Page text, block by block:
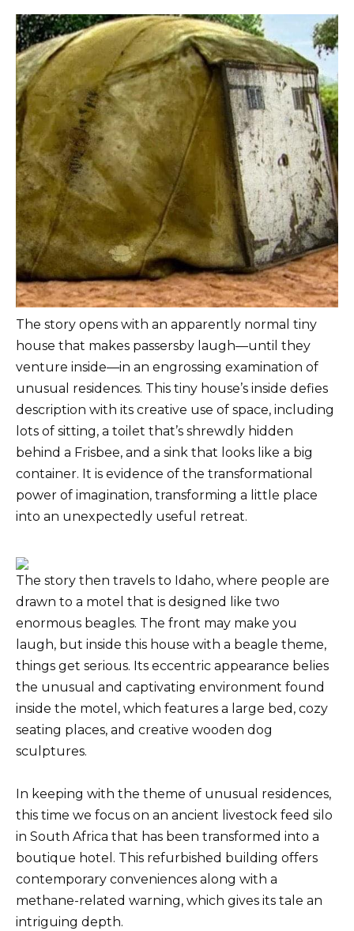
The story opens with an apparently normal tiny
house that makes passersby laugh—until they
venture inside—in an engrossing examination of
unusual residences. This tiny house’s inside defies
description with its creative use of space, including
lots of sitting, a toilet that’s shrewdly hidden
behind a Frisbee, and a sink that looks like a big
container. It is evidence of the transformational
power of imagination, transforming a little place
into an unexpectedly useful retreat.
The story then travels to Idaho, where people are
drawn to a motel that is designed like two
enormous beagles. The front may make you
laugh, but inside this house with a beagle theme,
things get serious. Its eccentric appearance belies
the unusual and captivating environment found
inside the motel, which features a large bed, cozy
seating places, and creative wooden dog
sculptures.
In keeping with the theme of unusual residences,
this time we focus on an ancient livestock feed silo
in South Africa that has been transformed into a
boutique hotel. This refurbished building offers
contemporary conveniences along with a
methane-related warning, which gives its tale an
intriguing depth.